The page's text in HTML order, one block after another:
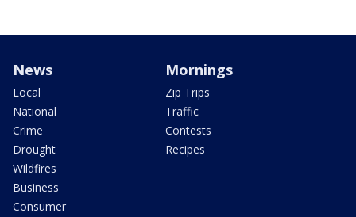
News
Local
National
Crime
Drought
Wildfires
Business
Consumer
Mornings
Zip Trips
Traffic
Contests
Recipes